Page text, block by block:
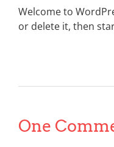
Welcome to
or delete it, then
One